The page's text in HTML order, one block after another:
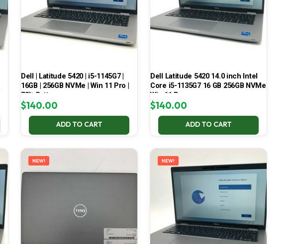
Dell | Latitude 5420 | i5-1145G7 |
16GB | 256GB NVMe | Win 11 Pro |
73% Battery
$140.00
ADD TO CART
Dell Latitude 5420 14.0 inch Intel
Core i5-1135G7 16 GB 256GB NVMe
Win 11 Pro
$140.00
ADD TO CART
NEW! NEW!